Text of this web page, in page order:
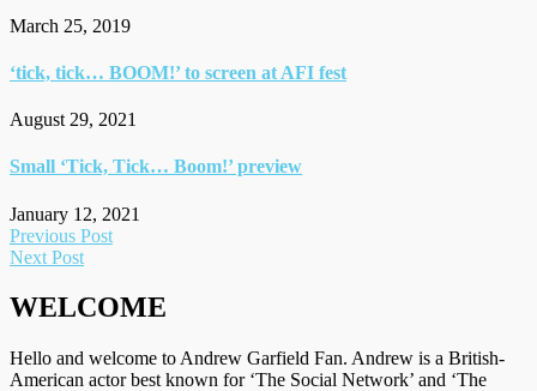
March 25, 2019
‘tick, tick… BOOM!’ to screen at AFI fest
August 29, 2021
Small ‘Tick, Tick… Boom!’ preview
January 12, 2021
Post
navigation
Previous Post
Next Post
WELCOME
Hello and welcome to Andrew Garfield Fan. Andrew is a British-
American actor best known for ‘The Social Network’ and ‘The